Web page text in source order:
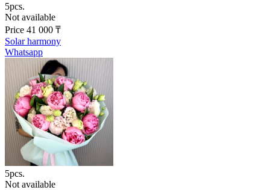
5pcs.
Not available
Price 41 000 ₸
Solar harmony
Whatsapp
5pcs.
Not available